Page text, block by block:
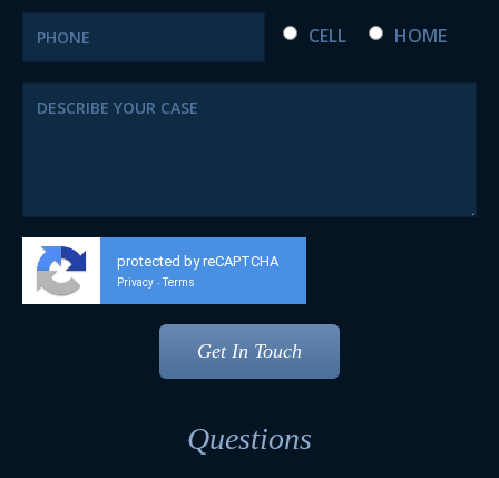
CELL HOME
protected by reCAPTCHA
Privacy - Terms
Questions